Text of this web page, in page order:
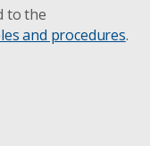
to the
and procedures.